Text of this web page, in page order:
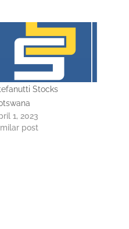
Stocks
1, 2023
post